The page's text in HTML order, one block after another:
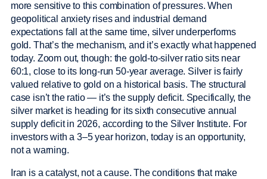
more sensitive to this combination of pressures. When
geopolitical anxiety rises and industrial demand
expectations fall at the same time, silver underperforms
gold. That’s the mechanism, and it’s exactly what happened
today. Zoom out, though: the gold-to-silver ratio sits near
60:1, close to its long-run 50-year average. Silver is fairly
valued relative to gold on a historical basis. The structural
case isn’t the ratio — it’s the supply deficit. Specifically, the
silver market is heading for its sixth consecutive annual
supply deficit in 2026, according to the Silver Institute. For
investors with a 3–5 year horizon, today is an opportunity,
not a warning.
Iran is a catalyst, not a cause. The conditions that make